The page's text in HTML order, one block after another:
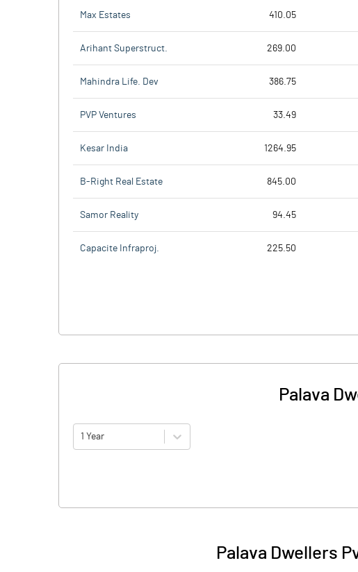
Max Estates 410.05
Arihant Superstruct. 269.00
Mahindra Life. Dev 386.75
PVP Ventures 33.49
Kesar India 1264.95
B-Right Real Estate 845.00
Samor Reality 94.45
Capacite Infraproj. 225.50
Palava
1 Year
Palava Dwellers